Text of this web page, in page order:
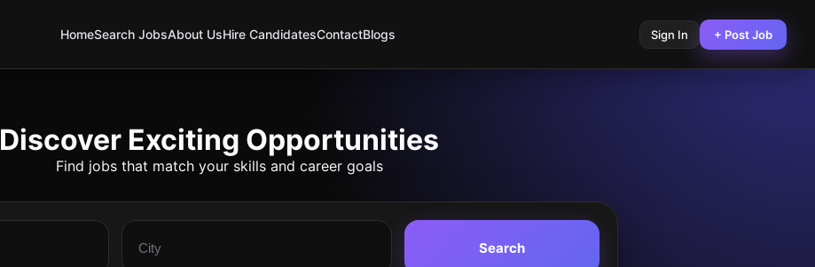
HomeSearch JobsAbout UsHire CandidatesContactBlogs Sign In + Post Job
Discover Exciting Opportunities
Find jobs that match your skills and career goals
Search